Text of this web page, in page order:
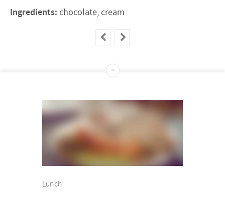
Ingredients: chocolate, cream
Lunch